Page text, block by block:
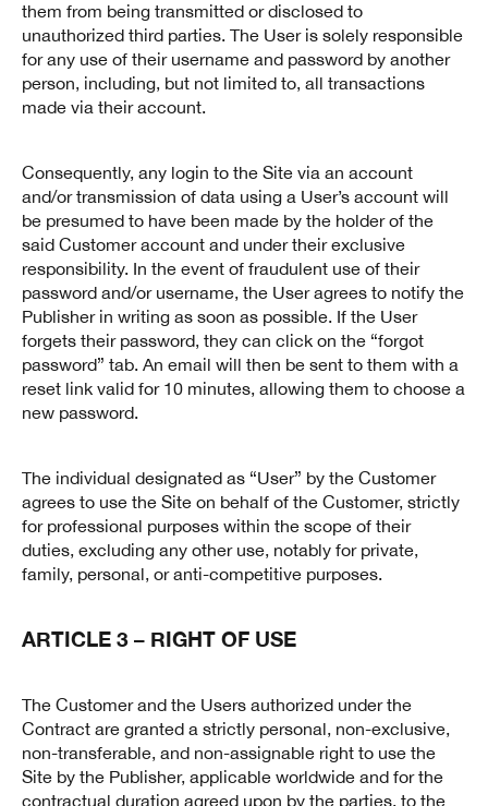
them from being transmitted or disclosed to
unauthorized third parties. The User is solely responsible
for any use of their username and password by another
person, including, but not limited to, all transactions
made via their account.
Consequently, any login to the Site via an account
and/or transmission of data using a User’s account will
be presumed to have been made by the holder of the
said Customer account and under their exclusive
responsibility. In the event of fraudulent use of their
password and/or username, the User agrees to notify the
Publisher in writing as soon as possible. If the User
forgets their password, they can click on the “forgot
password” tab. An email will then be sent to them with a
reset link valid for 10 minutes, allowing them to choose a
new password.
The individual designated as “User” by the Customer
agrees to use the Site on behalf of the Customer, strictly
for professional purposes within the scope of their
duties, excluding any other use, notably for private,
family, personal, or anti-competitive purposes.
ARTICLE 3 – RIGHT OF USE
The Customer and the Users authorized under the
Contract are granted a strictly personal, non-exclusive,
non-transferable, and non-assignable right to use the
Site by the Publisher, applicable worldwide and for the
contractual duration agreed upon by the parties, to the